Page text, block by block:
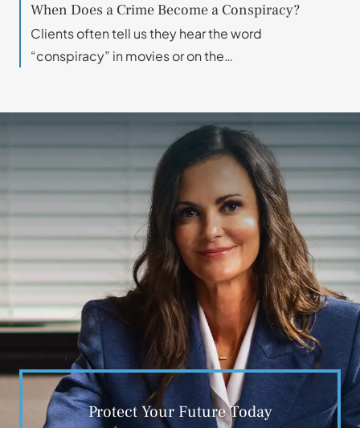
When Does a Crime Become a Conspiracy?
Clients often tell us they hear the word
“conspiracy” in movies or on the…
Protect Your Future Today